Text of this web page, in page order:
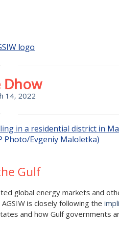
Dhow
14, 2022
Gulf
global energy markets and
is closely following the
and how Gulf governments